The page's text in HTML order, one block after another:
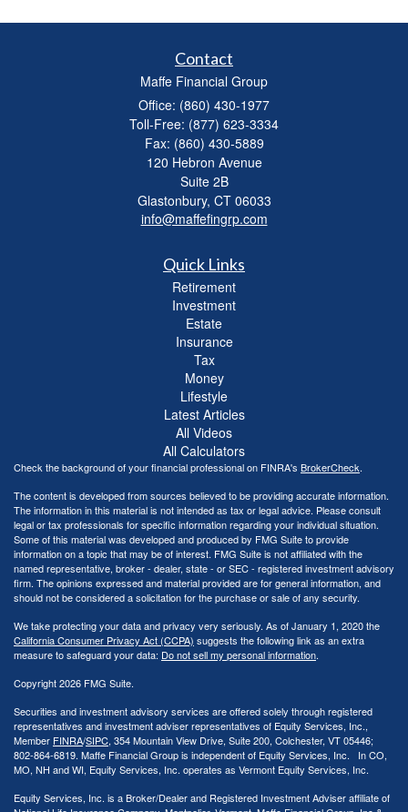
Contact
Maffe Financial Group
Office: (860) 430-1977
Toll-Free: (877) 623-3334
Fax: (860) 430-5889
120 Hebron Avenue
Suite 2B
Glastonbury, CT 06033
info@maffefingrp.com
Quick Links
Retirement
Investment
Estate
Insurance
Tax
Money
Lifestyle
Latest Articles
All Videos
All Calculators
Check the background of your financial professional on FINRA's BrokerCheck.
The content is developed from sources believed to be providing accurate information.
The information in this material is not intended as tax or legal advice. Please consult
legal or tax professionals for specific information regarding your individual situation.
Some of this material was developed and produced by FMG Suite to provide
information on a topic that may be of interest. FMG Suite is not affiliated with the
named representative, broker - dealer, state - or SEC - registered investment advisory
firm. The opinions expressed and material provided are for general information, and
should not be considered a solicitation for the purchase or sale of any security.
We take protecting your data and privacy very seriously. As of January 1, 2020 the
California Consumer Privacy Act (CCPA) suggests the following link as an extra
measure to safeguard your data: Do not sell my personal information.
Copyright 2026 FMG Suite.
Securities and investment advisory services are offered solely through registered
representatives and investment adviser representatives of Equity Services, Inc.,
Member FINRA/SIPC, 354 Mountain View Drive, Suite 200, Colchester, VT 05446;
802-864-6819. Maffe Financial Group is independent of Equity Services, Inc. In CO,
MO, NH and WI, Equity Services, Inc. operates as Vermont Equity Services, Inc.
Equity Services, Inc. is a Broker/Dealer and Registered Investment Adviser affiliate of